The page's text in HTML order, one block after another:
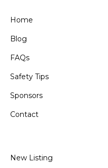
Home
Blog
FAQs
Safety Tips
Sponsors
Contact
New Listing